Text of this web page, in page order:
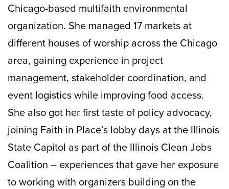
Chicago-based multifaith environmental
organization. She managed 17 markets at
different houses of worship across the Chicago
area, gaining experience in project
management, stakeholder coordination, and
event logistics while improving food access.
She also got her first taste of policy advocacy,
joining Faith in Place’s lobby days at the Illinois
State Capitol as part of the Illinois Clean Jobs
Coalition – experiences that gave her exposure
to working with organizers building on the